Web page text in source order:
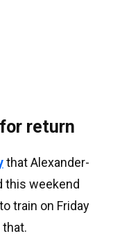
return
that Alexander-
this weekend
train on Friday